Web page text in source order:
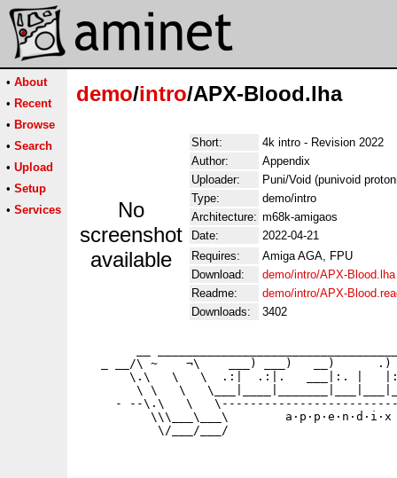
• About
• Recent
• Browse
• Search
• Upload
• Setup
• Services
demo/intro/APX-Blood.lha
No
screenshot
available
Short:
4k intro - Revision 2022
Author:
Appendix
Uploader:
Puni/Void (punivoid
Type:
demo/intro
Architecture: m68k-amigaos
Date:
2022-04-21
Requires:
Amiga AGA, FPU
Download:
demo/intro/APX-Blood.lha
Readme:
demo/intro/APX-
Downloads:
3402
_ __/\ ~    ¬\    ___) ___)   __)
\.\   \   \  .:|  .:|.   ___|:. |
\ \   \
- --\.\   \
\\\___\___\        a·p·p·e·n·d·i·x
\/___/___/